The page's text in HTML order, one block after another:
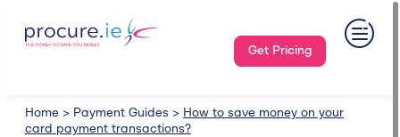
content
Get Pricing
Home > Payment Guides > How to save money on your
card payment transactions?